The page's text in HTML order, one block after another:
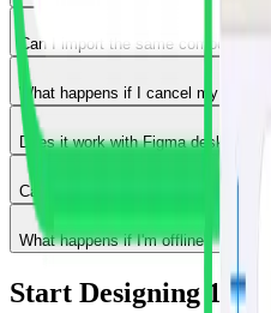
Can I import the same component
What happens if I cancel my
Does it work with Figma desktop
Can multiple team members use
What happens if I'm offline?
Start Designing 10x